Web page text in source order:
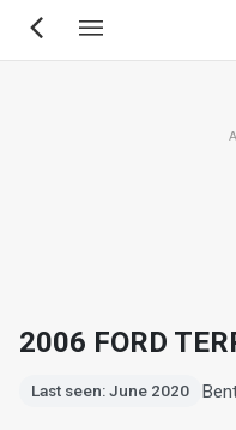
Skip
2006 FORD
Last seen: June 2020